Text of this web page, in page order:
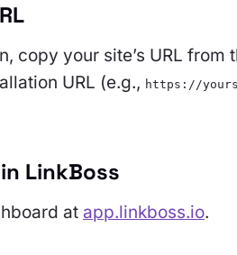
copy your site’s URL from
URL (e.g., https://
LinkBoss
at app.linkboss.io.